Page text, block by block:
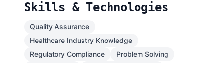
Skills & Technologies
Quality Assurance
Healthcare Industry Knowledge
Regulatory Compliance
Problem Solving